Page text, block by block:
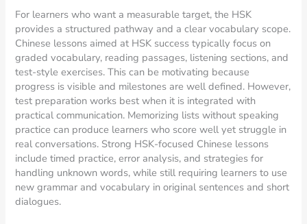
For learners who want a measurable target, the HSK
provides a structured pathway and a clear vocabulary scope.
Chinese lessons aimed at HSK success typically focus on
graded vocabulary, reading passages, listening sections, and
test-style exercises. This can be motivating because
progress is visible and milestones are well defined. However,
test preparation works best when it is integrated with
practical communication. Memorizing lists without speaking
practice can produce learners who score well yet struggle in
real conversations. Strong HSK-focused Chinese lessons
include timed practice, error analysis, and strategies for
handling unknown words, while still requiring learners to use
new grammar and vocabulary in original sentences and short
dialogues.